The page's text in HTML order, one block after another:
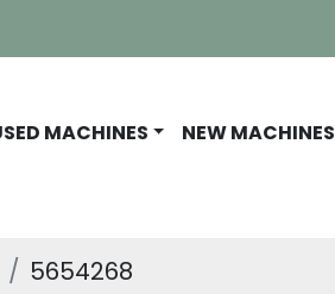
USED MACHINES NEW MACHINES
5654268